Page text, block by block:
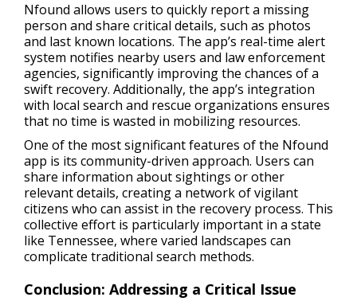
Nfound allows users to quickly report a missing
person and share critical details, such as photos
and last known locations. The app’s real-time alert
system notifies nearby users and law enforcement
agencies, significantly improving the chances of a
swift recovery. Additionally, the app’s integration
with local search and rescue organizations ensures
that no time is wasted in mobilizing resources.
One of the most significant features of the Nfound
app is its community-driven approach. Users can
share information about sightings or other
relevant details, creating a network of vigilant
citizens who can assist in the recovery process. This
collective effort is particularly important in a state
like Tennessee, where varied landscapes can
complicate traditional search methods.
Conclusion: Addressing a Critical Issue